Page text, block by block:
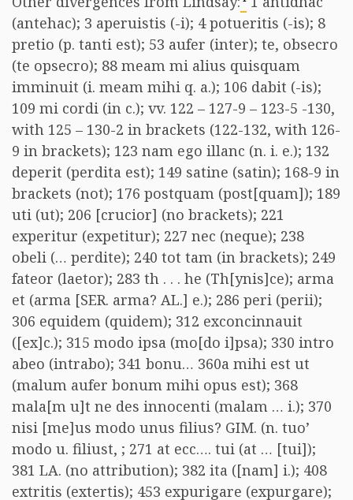
(antehac); 3 aperuistis (-i); 4 potueritis (-is); 8
pretio (p. tanti est); 53 aufer (inter); te, obsecro
(te opsecro); 88 meam mi alius quisquam
imminuit (i. meam mihi q. a.); 106 dabit (-is);
109 mi cordi (in c.); vv. 122 – 127-9 – 123-5 -130,
with 125 – 130-2 in brackets (122-132, with 126-
9 in brackets); 123 nam ego illanc (n. i. e.); 132
deperit (perdita est); 149 satine (satin); 168-9 in
brackets (not); 176 postquam (post[quam]); 189
uti (ut); 206 [crucior] (no brackets); 221
experitur (expetitur); 227 nec (neque); 238
obeli (… perdite); 240 tot tam (in brackets); 249
fateor (laetor); 283 th . . . he (Th[ynis]ce); arma
et (arma [SER. arma? AL.] e.); 286 peri (perii);
306 equidem (quidem); 312 exconcinnauit
([ex]c.); 315 modo ipsa (mo[do i]psa); 330 intro
abeo (intrabo); 341 bonu… 360a mihi est ut
(malum aufer bonum mihi opus est); 368
mala[m u]t ne des innocenti (malam … i.); 370
nisi [me]us modo unus filius? GIM. (n. tuo’
modo u. filiust, ; 271 at ecc…. tui (at … [tui]);
381 LA. (no attribution); 382 ita ([nam] i.); 408
extritis (extertis); 453 expurigare (expurgare);